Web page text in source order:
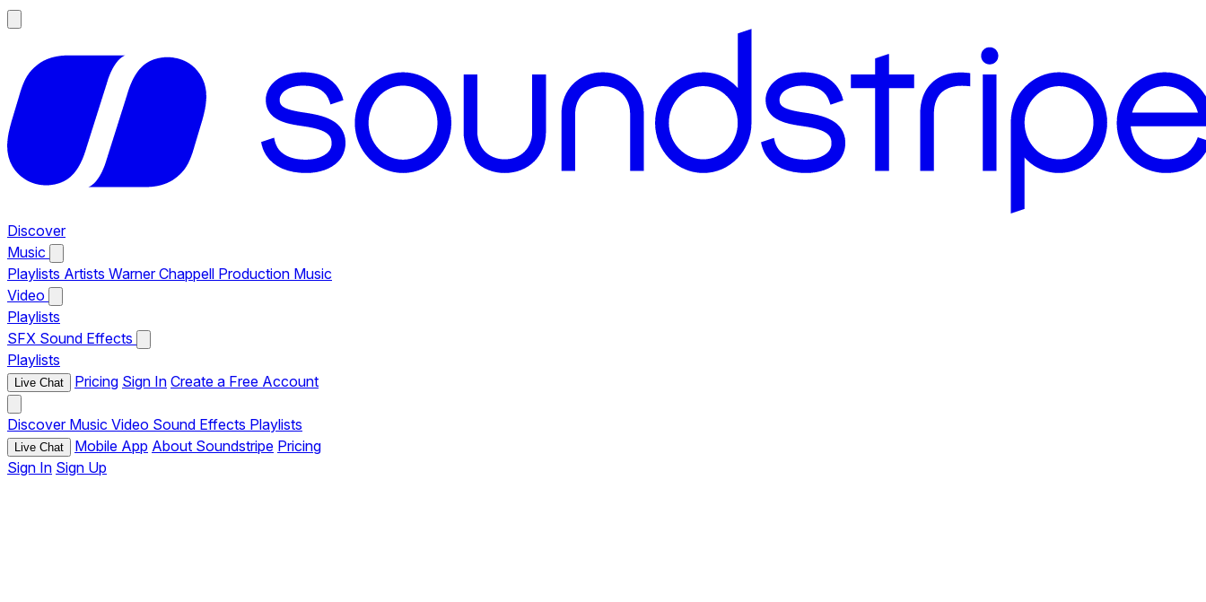
Discover
Music
Playlists Artists Warner Chappell Production Music
Video
Playlists
SFX Sound Effects
Playlists
Live Chat Pricing Sign In Create a Free Account
Discover Music Video Sound Effects Playlists
Live Chat Mobile App About Soundstripe Pricing
Sign In Sign Up